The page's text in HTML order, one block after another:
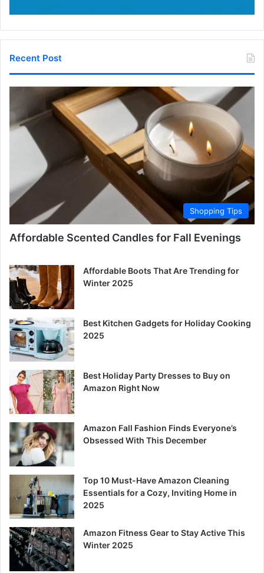
Recent Post
Shopping Tips
Affordable Scented Candles for Fall Evenings
Affordable Boots That Are Trending for
Winter 2025
Best Kitchen Gadgets for Holiday Cooking
2025
Best Holiday Party Dresses to Buy on
Amazon Right Now
Amazon Fall Fashion Finds Everyone’s
Obsessed With This December
Top 10 Must-Have Amazon Cleaning
Essentials for a Cozy, Inviting Home in
2025
Amazon Fitness Gear to Stay Active This
Winter 2025